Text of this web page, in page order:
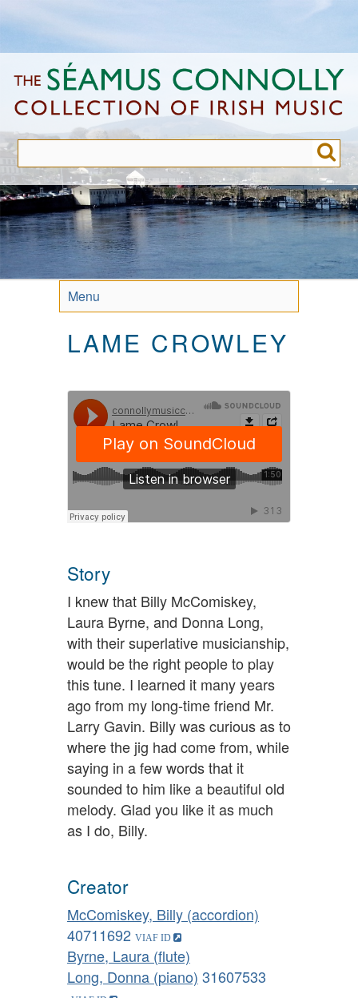
to
content
Menu
LAME CROWLEY
Story
I knew that Billy McComiskey,
Laura Byrne, and Donna Long,
with their superlative musicianship,
would be the right people to play
this tune. I learned it many years
ago from my long-time friend Mr.
Larry Gavin. Billy was curious as to
where the jig had come from, while
saying in a few words that it
sounded to him like a beautiful old
melody. Glad you like it as much
as I do, Billy.
Creator
McComiskey, Billy (accordion)
40711692
Byrne, Laura (flute)
Long, Donna (piano) 31607533